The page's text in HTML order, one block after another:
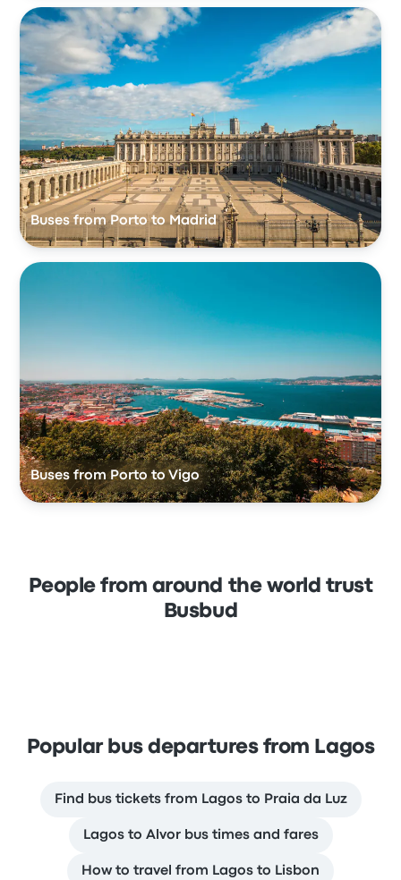
Buses from Porto to Madrid
Buses from Porto to Vigo
People from around the world trust
Busbud
Popular bus departures from Lagos
Find bus tickets from Lagos to Praia da Luz
Lagos to Alvor bus times and fares
How to travel from Lagos to Lisbon